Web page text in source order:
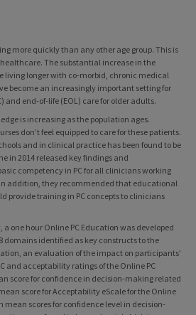
more quickly than any other age group. This is
The substantial increase in the
living longer with co-morbid, chronic medical
become an increasingly important setting for
end-of-life (EOL) care for older adults.
is increasing as the population ages.
don’t feel equipped to care for these patients.
and in clinical practice has been found to be
in 2014 released key findings and
competency in PC for all clinicians working
addition, they recommended that educational
provide training in PC concepts to clinicians
one hour Online PC Education was developed
domains identified as key constructs to the
an evaluation of the impact on participants’
and acceptability ratings of the Online PC
score for confidence in decision-making related
score for Acceptability eScale for the Online
mean scores for confidence level in decision-